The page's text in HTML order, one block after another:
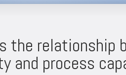
the relationship
and process